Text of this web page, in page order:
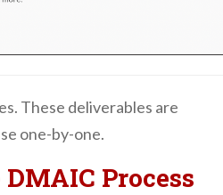
These deliverables are
one-by-one.
Process